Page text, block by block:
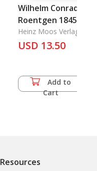
Wilhelm Conrad
Roentgen 1845-
Heinz Moos Verlag
USD 13.50
Add to
Cart
Resources